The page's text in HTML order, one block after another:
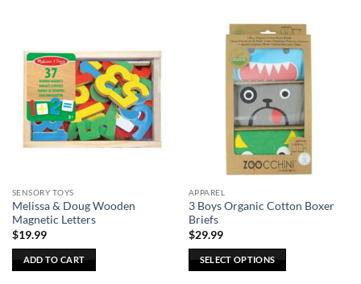
variants.
options
may
chosen
product
page
SENSORY TOYS
Melissa & Doug Wooden
Magnetic Letters
$19.99
ADD TO CART
APPAREL
3 Boys Organic Cotton Boxer
Briefs
$29.99
SELECT OPTIONS